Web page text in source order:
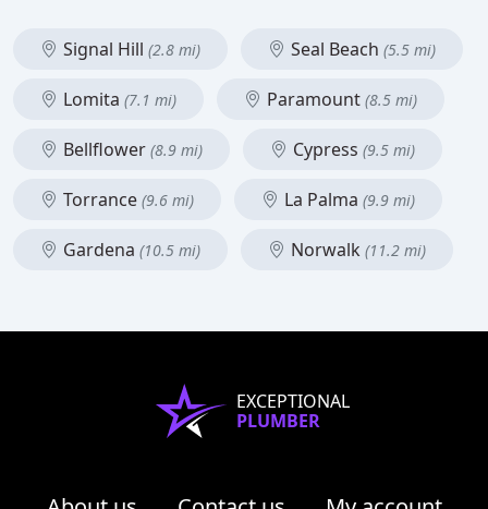
Signal Hill (2.8 mi) Seal Beach (5.5 mi)
Lomita (7.1 mi) Paramount (8.5 mi)
Bellflower (8.9 mi) Cypress (9.5 mi)
Torrance (9.6 mi) La Palma (9.9 mi)
Gardena (10.5 mi) Norwalk (11.2 mi)
EXCEPTIONAL
PLUMBER